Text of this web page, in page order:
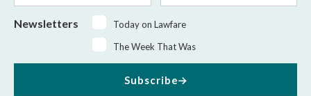
Newsletters
Today on Lawfare
The Week That Was
Subscribe